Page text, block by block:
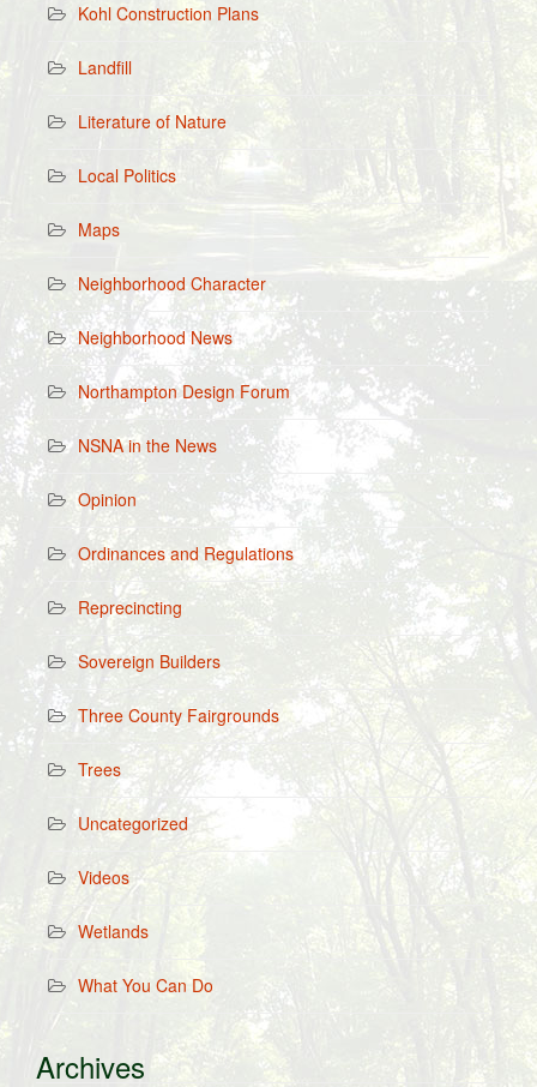
Kohl Construction Plans
Landfill
Literature of Nature
Local Politics
Maps
Neighborhood Character
Neighborhood News
Northampton Design Forum
NSNA in the News
Opinion
Ordinances and Regulations
Reprecincting
Sovereign Builders
Three County Fairgrounds
Trees
Uncategorized
Videos
Wetlands
What You Can Do
Archives